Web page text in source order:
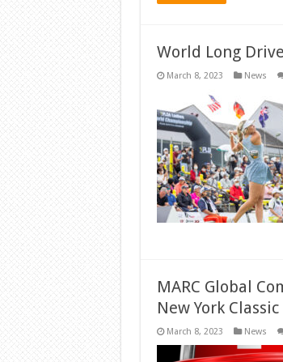
World Long
March 8, 2023 News
MARC Global
New York Classic
March 8, 2023 News